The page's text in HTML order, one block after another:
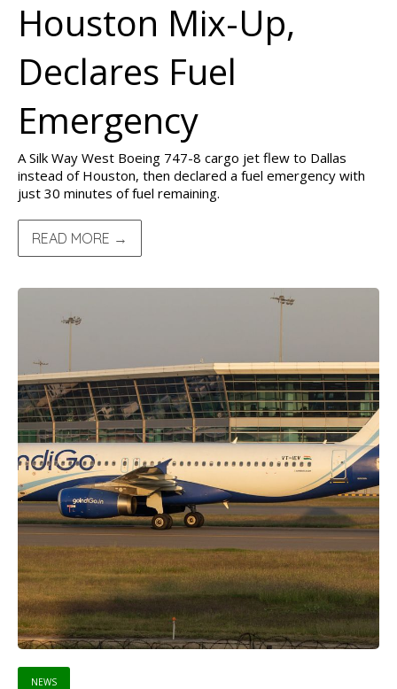
Houston Mix-Up,
Declares Fuel
Emergency
A Silk Way West Boeing 747-8 cargo jet flew to Dallas
instead of Houston, then declared a fuel emergency with
just 30 minutes of fuel remaining.
READ MORE →
NEWS